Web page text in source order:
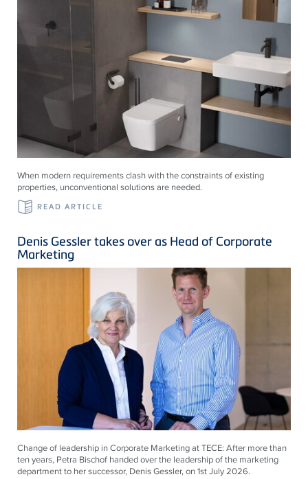
When modern requirements clash with the constraints of existing
properties, unconventional solutions are needed.
READ ARTICLE
Change of leadership in Corporate Marketing atTECE: After more than
ten years, Petra Bischof handed over the leadership of the marketing
department to her successor, Denis Gessler, on 1st July 2026.
Denis Gessler takes over as Head of Corporate
Marketing